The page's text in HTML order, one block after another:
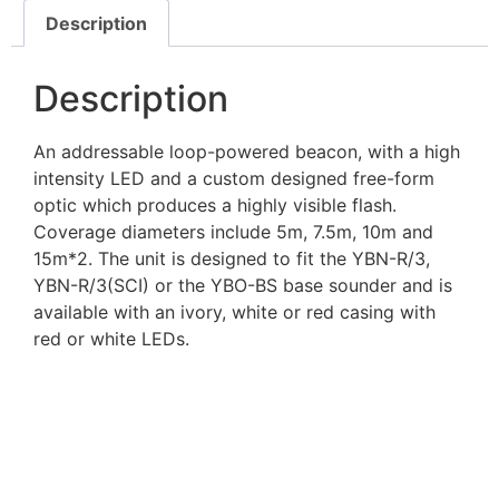
Description
Description
An addressable loop-powered beacon, with a high
intensity LED and a custom designed free-form
optic which produces a highly visible flash.
Coverage diameters include 5m, 7.5m, 10m and
15m*2. The unit is designed to fit the YBN-R/3,
YBN-R/3(SCI) or the YBO-BS base sounder and is
available with an ivory, white or red casing with
red or white LEDs.